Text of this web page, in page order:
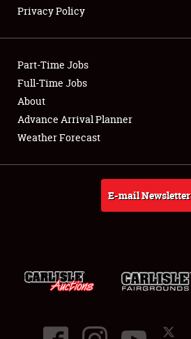
Showfield
Club Relations
Full-Time Jobs
About
Privacy Policy
Part-Time Jobs
Full-Time Jobs
About
Advance Arrival Planner
Weather Forecast
E-mail Newsletter